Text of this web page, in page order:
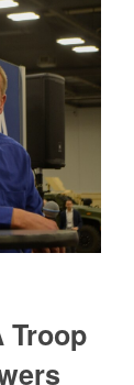
Troop